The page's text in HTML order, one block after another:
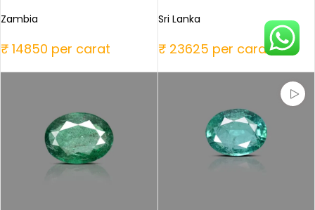
Zambia
₹ 14850 per carat
Sri Lanka
₹ 23625 per carat